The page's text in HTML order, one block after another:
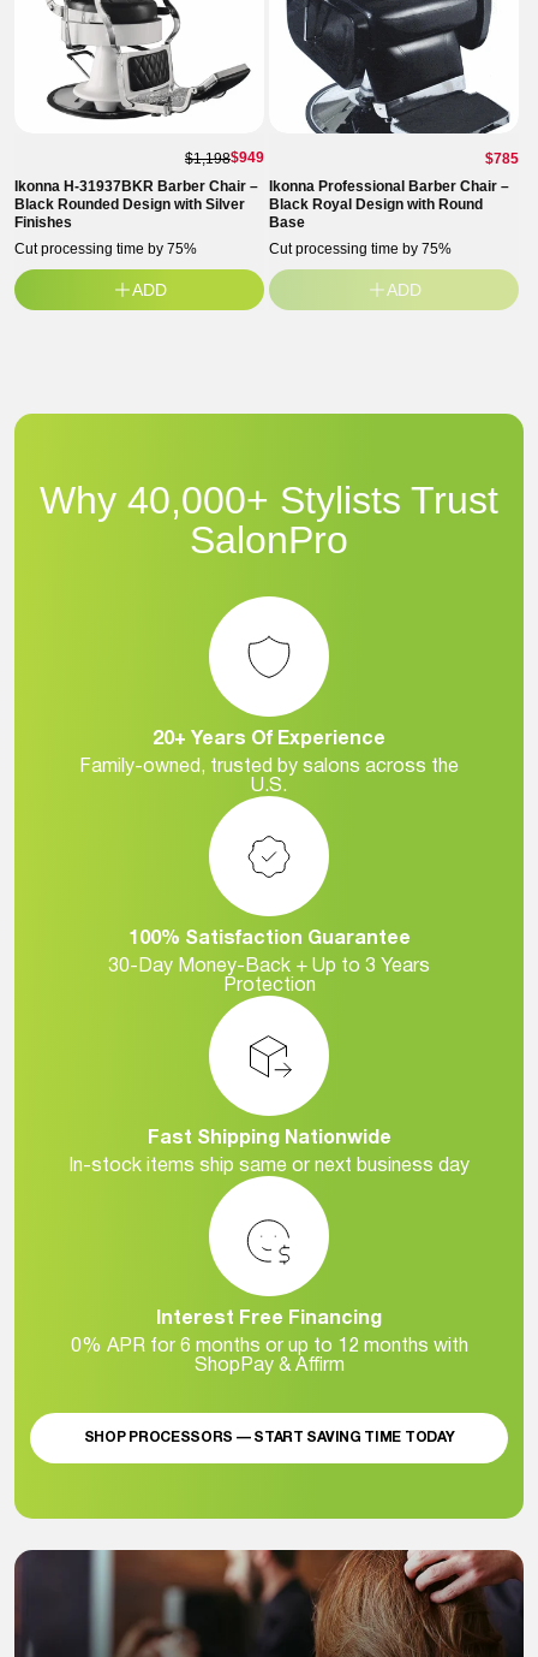
$1,198$949
Ikonna H-31937BKR Barber Chair –
Black Rounded Design with Silver
Finishes
Cut processing time by 75%
ADD
price
$785
Ikonna Professional Barber Chair –
Black Royal Design with Round
Base
Cut processing time by 75%
ADD
Why 40,000+ Stylists Trust
SalonPro
20+ Years Of Experience
Family-owned, trusted by salons across the
U.S.
100% Satisfaction Guarantee
30-Day Money-Back + Up to 3 Years
Protection
Fast Shipping Nationwide
In-stock items ship same or next business day
Interest Free Financing
0% APR for 6 months or up to 12 months with
ShopPay & Affirm
SHOP PROCESSORS — START SAVING TIME TODAY